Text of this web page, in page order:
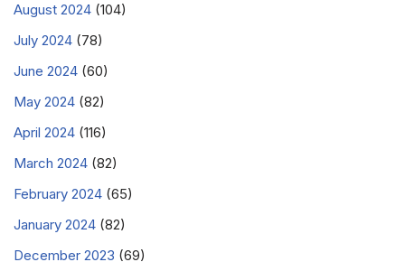
August 2024 (104)
July 2024 (78)
June 2024 (60)
May 2024 (82)
April 2024 (116)
March 2024 (82)
February 2024 (65)
January 2024 (82)
December 2023 (69)